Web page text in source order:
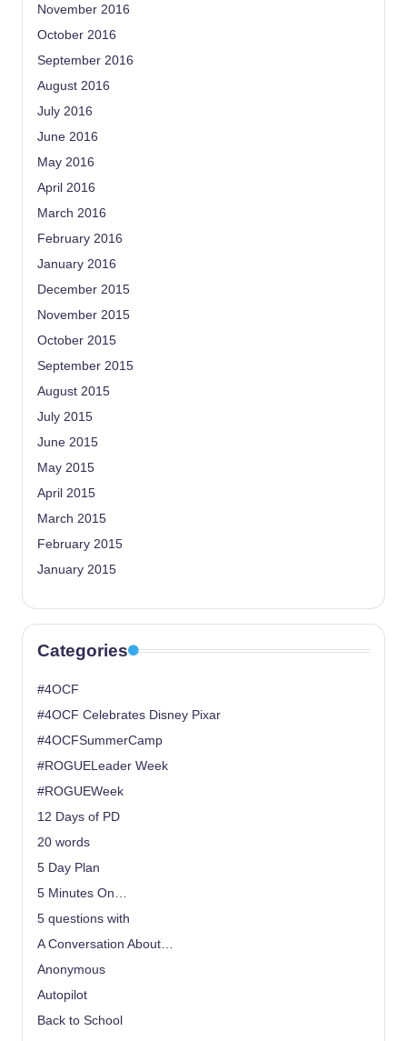
November 2016
October 2016
September 2016
August 2016
July 2016
June 2016
May 2016
April 2016
March 2016
February 2016
January 2016
December 2015
November 2015
October 2015
September 2015
August 2015
July 2015
June 2015
May 2015
April 2015
March 2015
February 2015
January 2015
Categories
#4OCF
#4OCF Celebrates Disney Pixar
#4OCFSummerCamp
#ROGUELeader Week
#ROGUEWeek
12 Days of PD
20 words
5 Day Plan
5 Minutes On…
5 questions with
A Conversation About…
Anonymous
Autopilot
Back to School